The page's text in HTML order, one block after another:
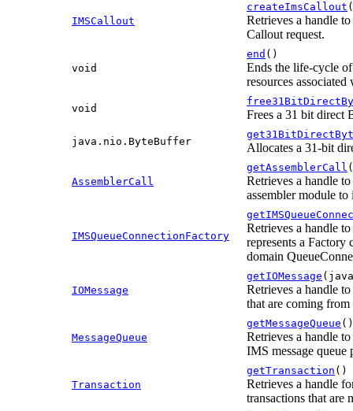
IMSCallout
createImsCallout
Retrieves a handle
Callout request.
void
end ()
Ends the life-cycle
resources
void Frees a 31 bit direct
java.nio.ByteBuffer Allocates a 31-bit
AssemblerCall
getAssemblerCall
Retrieves a handle
assembler module to
IMSQueueConnectionFactory
Retrieves a handle
represents a Factory
domain
IOMessage
getIOMessage
Retrieves a handle
that are coming
MessageQueue
getMessageQueue ()
Retrieves a handle
IMS message queue
Transaction
getTransaction ()
Retrieves a handle
transactions that are